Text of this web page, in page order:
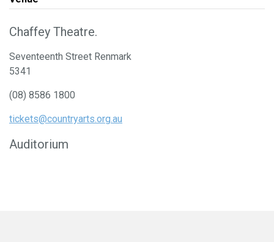
Chaffey Theatre.
Seventeenth Street Renmark
5341
(08) 8586 1800
tickets@countryarts.org.au
Auditorium